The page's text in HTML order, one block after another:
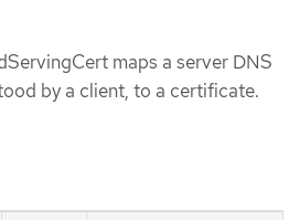
maps a server DNS
by a client, to a certificate.